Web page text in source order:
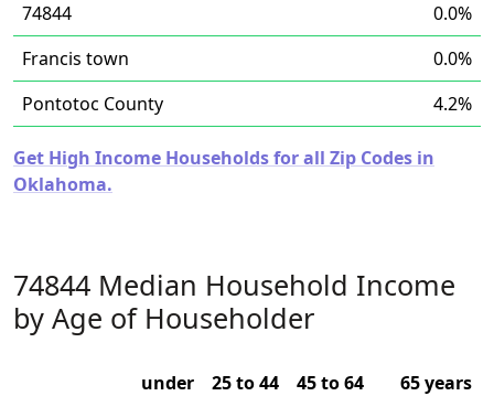
74844
0.0%
Francis town
0.0%
Pontotoc County
4.2%
Get High Income Households for all Zip Codes in
Oklahoma.
74844 Median Household Income
by Age of Householder
under
25 to 44
45 to 64
65 years